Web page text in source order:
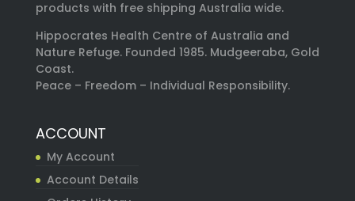
products with free shipping Australia wide.
Hippocrates Health Centre of Australia and
Nature Refuge. Founded 1985. Mudgeeraba, Gold
Coast.
Peace – Freedom – Individual Responsibility.
ACCOUNT
My Account
Account Details